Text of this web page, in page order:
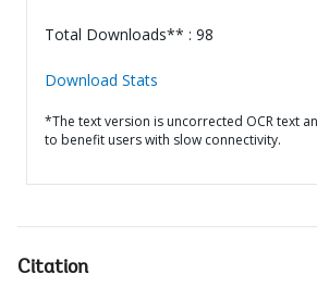
Total Downloads** : 98
Download Stats
*The text version is uncorrected OCR text
to benefit users with slow connectivity.
Citation